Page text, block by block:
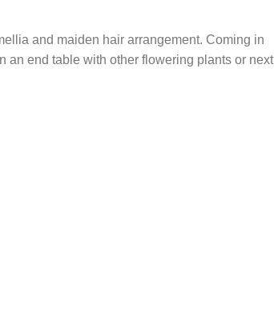
and maiden hair arrangement. Coming in
an end table with other flowering plants or next